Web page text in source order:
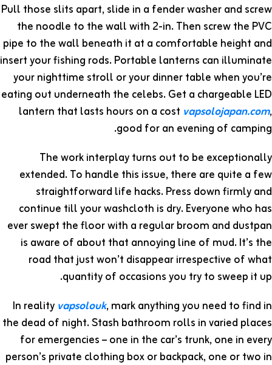
Pull those slits apart, slide in a fender washer and screw
the noodle to the wall with 2-in. Then screw the PVC
pipe to the wall beneath it at a comfortable height and
insert your fishing rods. Portable lanterns can illuminate
your nighttime stroll or your dinner table when you’re
eating out underneath the celebs. Get a chargeable LED
lantern that lasts hours on a cost vapsolojapan.com,
good for an evening of camping.
The work interplay turns out to be exceptionally
extended. To handle this issue, there are quite a few
straightforward life hacks. Press down firmly and
continue till your washcloth is dry. Everyone who has
ever swept the floor with a regular broom and dustpan
is aware of about that annoying line of mud. It’s the
road that just won’t disappear irrespective of what
quantity of occasions you try to sweep it up.
In reality vapsolouk, mark anything you need to find in
the dead of night. Stash bathroom rolls in varied places
for emergencies – one in the car’s trunk, one in every
person’s private clothing box or backpack, one or two in